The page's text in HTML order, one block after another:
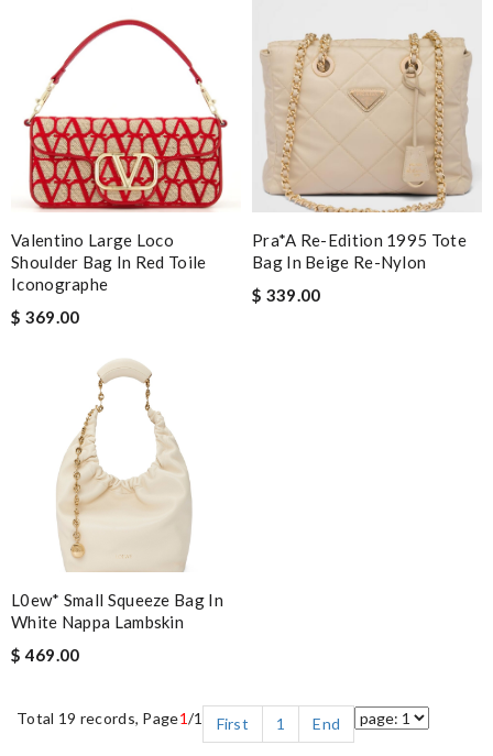
Valentino Large Loco
Shoulder Bag In Red Toile
Iconographe
$ 369.00
Pra*a Re-Edition 1995 Tote
Bag In Beige Re-Nylon
$ 339.00
L0ew* Small Squeeze Bag In
White Nappa Lambskin
$ 469.00
Total 19 records, Page1/1 First 1 End